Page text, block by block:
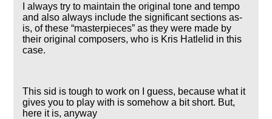
I always try to maintain the original tone and tempo
and also always include the significant sections as-
is, of these masterpieces as they were made by
their original composers, who is Kris Hatlelid in this
case.
This sid is tough to work on I guess, because what it
gives you to play with is somehow a bit short. But,
here it is, anyway